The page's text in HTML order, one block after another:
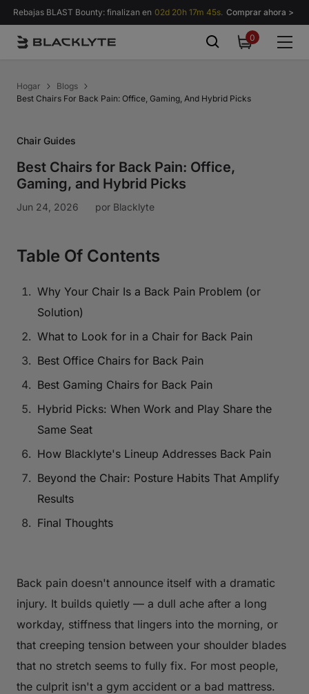
Saltar al contenido
Rebajas BLAST Bounty: finalizan en 02d 20h 17m 44s. Comprar ahora >
00
items
Hogar
Blogs
Best Chairs For Back Pain: Office, Gaming, And Hybrid Picks
Chair Guides
Best Chairs for Back Pain: Office,
Gaming, and Hybrid Picks
Jun 24, 2026 por Blacklyte
Table Of Contents
Why Your Chair Is a Back Pain Problem (or
Solution)
What to Look for in a Chair for Back Pain
Best Office Chairs for Back Pain
Best Gaming Chairs for Back Pain
Hybrid Picks: When Work and Play Share the
Same Seat
How Blacklyte's Lineup Addresses Back Pain
Beyond the Chair: Posture Habits That Amplify
Results
Final Thoughts
Back pain doesn't announce itself with a dramatic
injury. It builds quietly — a dull ache after a long
workday, stiffness that lingers into the morning, or
that creeping tension between your shoulder blades
that no stretch seems to fully fix. For most people,
the culprit isn't a gym accident or a bad mattress.